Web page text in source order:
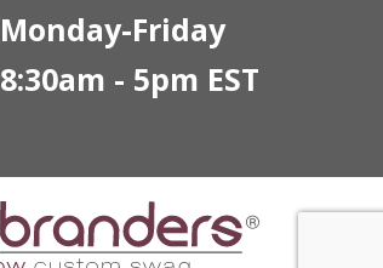
Monday-Friday
8:30am - 5pm EST